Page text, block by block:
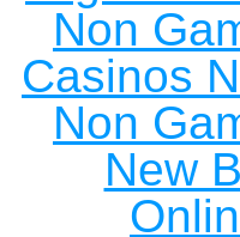
Non
Casinos
Non
New